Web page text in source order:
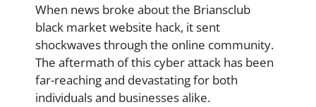
When news broke about the Briansclub
black market website hack, it sent
shockwaves through the online community.
The aftermath of this cyber attack has been
far-reaching and devastating for both
individuals and businesses alike.